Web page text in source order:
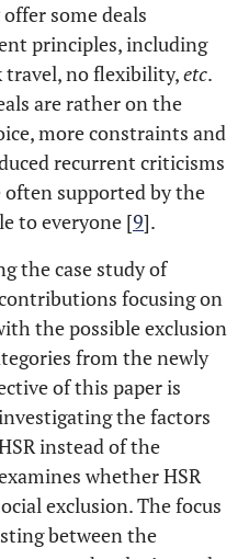
some deals
principles, including
travel, no flexibility,etc.
are rather on the
more constraints and
recurrent criticisms
often supported by the
to everyone [9].
the case study of
focusing on
the possible exclusion
from the newly
of this paper is
the factors
instead of the
whether HSR
exclusion. The focus
between the